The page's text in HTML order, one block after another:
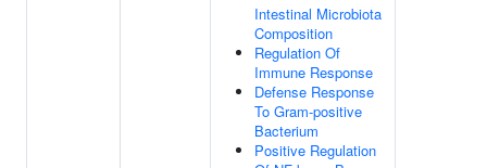
Intestinal Microbiota
Composition
Regulation Of
Immune Response
Defense Response
To Gram-positive
Bacterium
Positive Regulation